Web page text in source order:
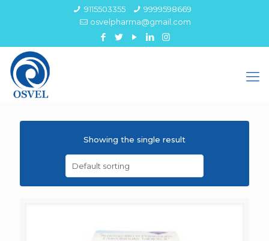
9115503355
9999598669
osvelpharma@gmail.com
Showing the single result